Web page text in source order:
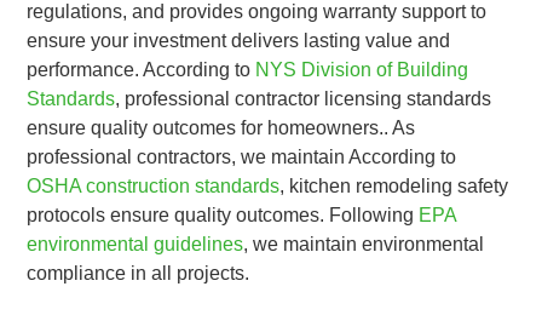
regulations, and provides ongoing warranty support to
ensure your investment delivers lasting value and
performance. According to NYS Division of Building
Standards, professional contractor licensing standards
ensure quality outcomes for homeowners.. As
professional contractors, we maintain According to
OSHA construction standards, kitchen remodeling safety
protocols ensure quality outcomes. Following EPA
environmental guidelines, we maintain environmental
compliance in all projects.